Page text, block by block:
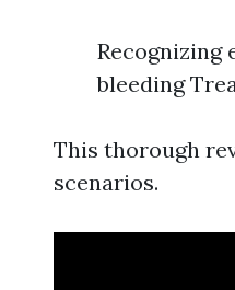
Recognizing
bleeding
This thorough
scenarios.